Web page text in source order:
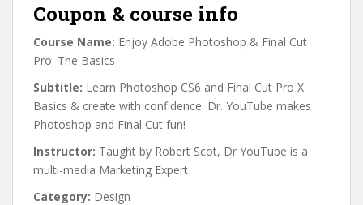
Coupon & course info
Course Name: Enjoy Adobe Photoshop & Final Cut
Pro: The Basics
Subtitle: Learn Photoshop CS6 and Final Cut Pro X
Basics & create with confidence. Dr. YouTube makes
Photoshop and Final Cut fun!
Instructor: Taught by Robert Scot, Dr YouTube is a
multi-media Marketing Expert
Category: Design